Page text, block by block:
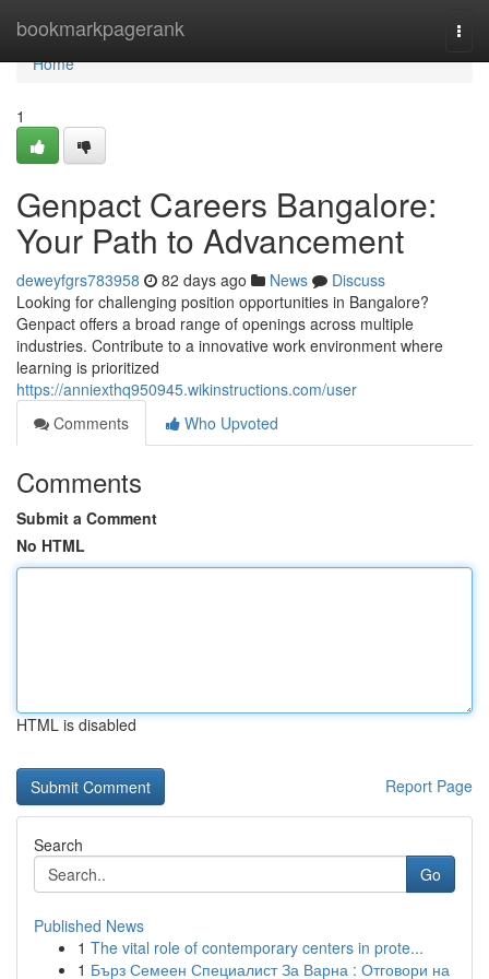
bookmarkpagerank
Home
Home
1
Genpact Careers Bangalore:
Your Path to Advancement
deweyfgrs783958 82 days ago News
Discuss
Looking for challenging position opportunities in Bangalore?
Genpact offers a broad range of openings across multiple
industries. Contribute to a innovative work environment where
learning is prioritized
https://anniexthq950945.wikinstructions.com/user
Comments
Who Upvoted
Comments
Submit a Comment
No HTML
HTML is disabled
Report Page
Search
Go
Published News
1 The vital role of contemporary centers in prote...
1 Бърз Семеен Специалист За Варна : Отговори на